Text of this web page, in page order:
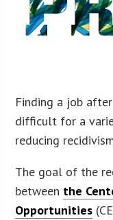
Finding a job
difficult for a
reducing
The goal of the
between the
Opportunities